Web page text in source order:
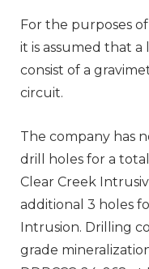
For the purposes
it is assumed that
consist of a
circuit.
The company has
drill holes for a
Clear Creek
additional 3 holes
Intrusion. Drilling
grade